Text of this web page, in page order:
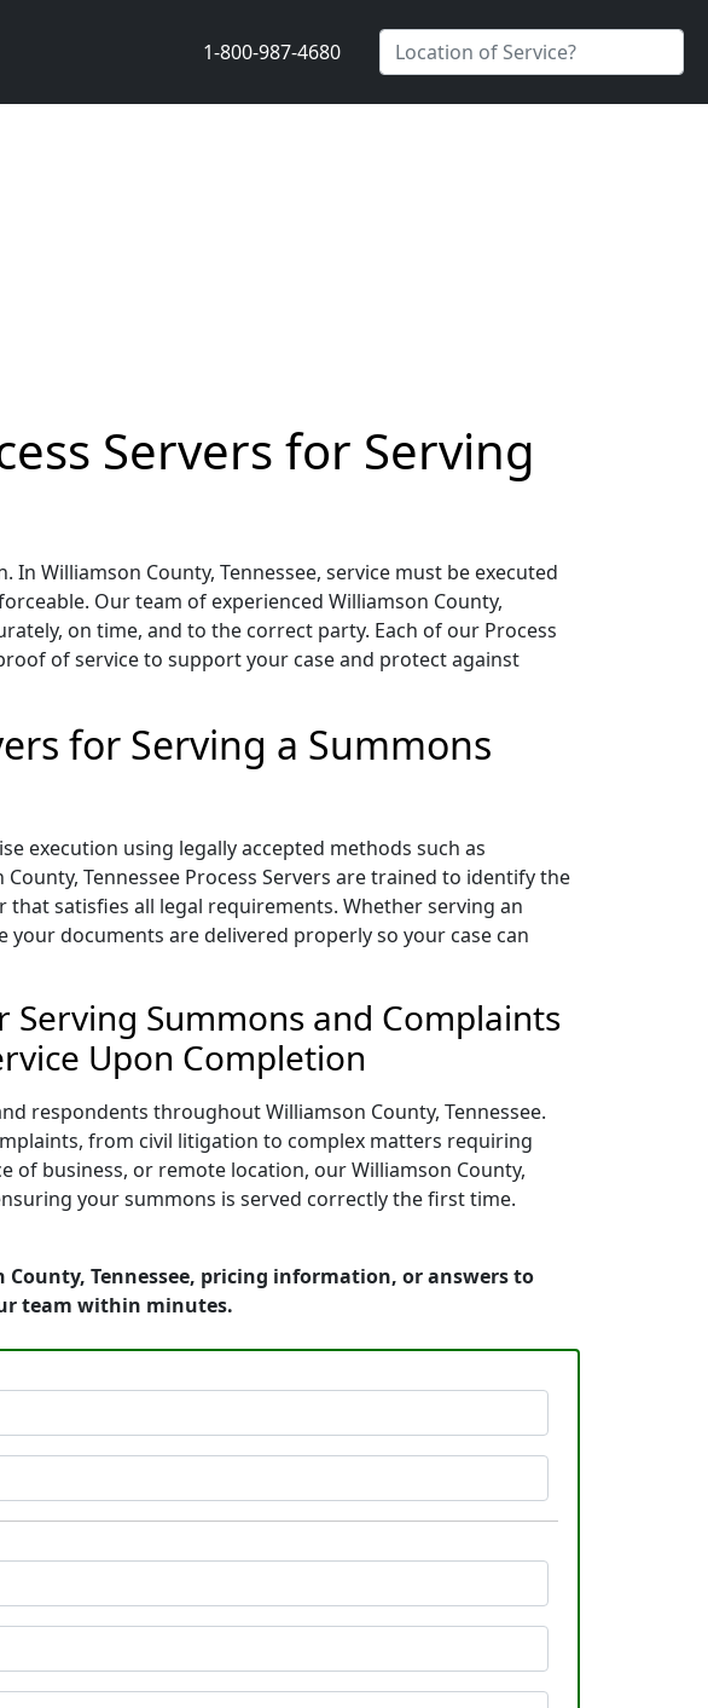
1-800-987-4680
Servers for Serving
Williamson County, Tennessee, service must be executed
Our team of experienced Williamson County,
on time, and to the correct party. Each of our Process
of service to support your case and protect against
for Serving a Summons
execution using legally accepted methods such as
Tennessee Process Servers are trained to identify the
satisfies all legal requirements. Whether serving an
documents are delivered properly so your case can
Serving Summons and Complaints
Upon Completion
respondents throughout Williamson County, Tennessee.
from civil litigation to complex matters requiring
business, or remote location, our Williamson County,
your summons is served correctly the first time.
County, Tennessee, pricing information, or answers to
team within minutes.